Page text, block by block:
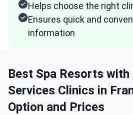
Helps choose the right
Ensures quick and
information
Best Spa Resorts with
Services Clinics in
Option and Prices